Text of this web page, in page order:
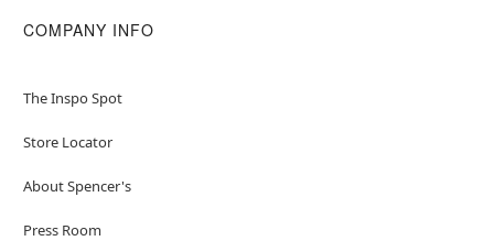
COMPANY INFO
The Inspo Spot
Store Locator
About Spencer's
Press Room